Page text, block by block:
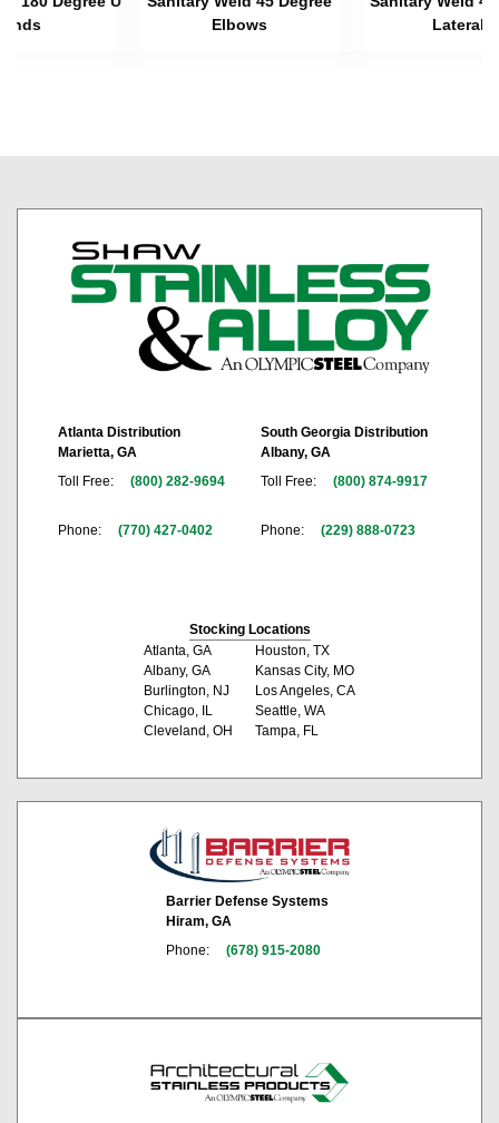
Elbows
Laterals
Atlanta Distribution
Marietta, GA
Toll Free:
(800) 282-9694
Phone: (770) 427-0402
South Georgia Distribution
Albany, GA
Toll Free:
(800) 874-9917
Phone: (229) 888-0723
Stocking Locations
Atlanta, GA
Albany, GA
Burlington, NJ
Chicago, IL
Cleveland, OH
Houston, TX
Kansas City, MO
Los Angeles, CA
Seattle, WA
Tampa, FL
Barrier Defense Systems
Hiram, GA
Phone:
(678) 915-2080